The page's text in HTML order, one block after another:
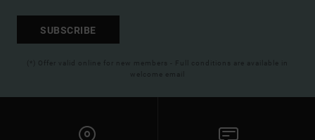
SUBSCRIBE
(*) Offer valid online for new members - Full conditions are available in
welcome email